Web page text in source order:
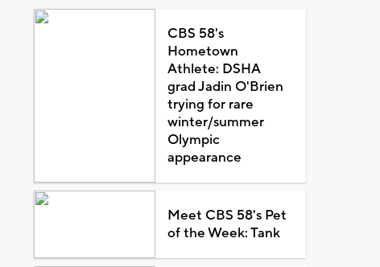
CBS 58's
Hometown
Athlete: DSHA
grad Jadin O'Brien
trying for rare
winter/summer
Olympic
appearance
Meet CBS 58's Pet
of the Week: Tank